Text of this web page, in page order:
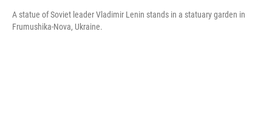
A statue of Soviet leader Vladimir Lenin stands in a statuary garden in
Frumushika-Nova, Ukraine.